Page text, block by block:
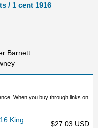
/ 1 cent 1916
Barnett
When you buy through links on
King
$27.03 USD